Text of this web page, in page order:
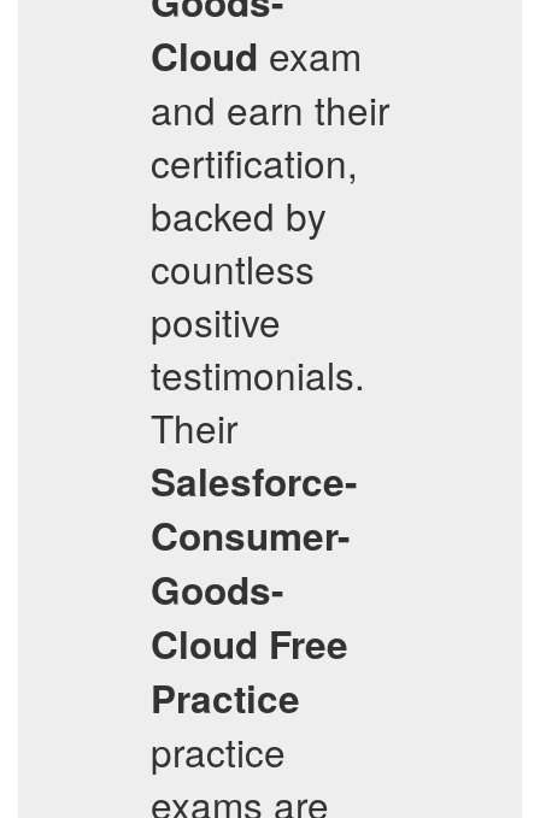
Cloud exam
and earn their
certification,
backed by
countless
positive
testimonials.
Their
Salesforce-
Consumer-
Goods-
Cloud Free
Practice
practice
exams are